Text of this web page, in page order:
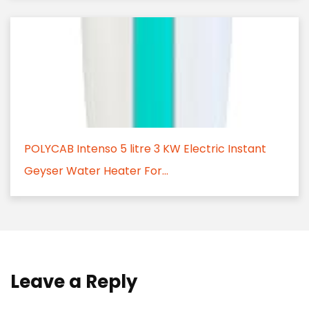
POLYCAB Intenso 5 litre 3 KW Electric Instant
Geyser Water Heater For...
Leave a Reply